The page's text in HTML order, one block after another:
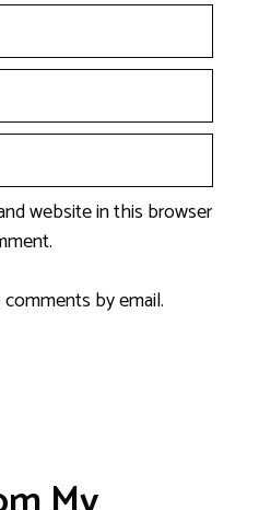
website in this browser
by email.